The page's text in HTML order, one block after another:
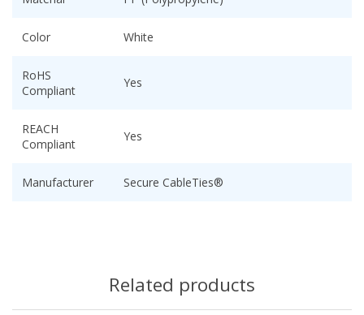
Color White
RoHS
Compliant
Yes
REACH
Compliant
Yes
Manufacturer Secure CableTies®
Related products